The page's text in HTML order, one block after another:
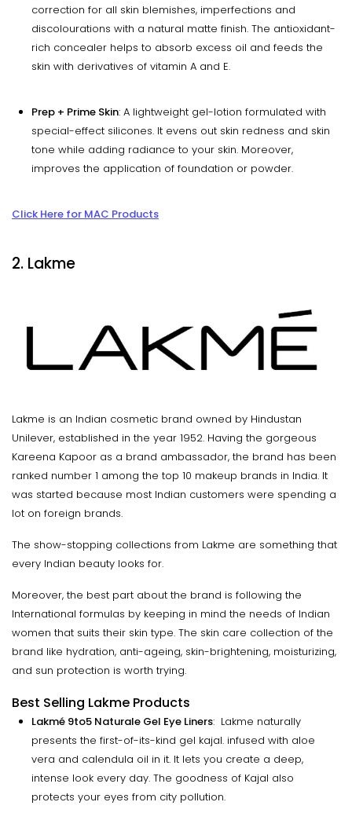
correction for all skin blemishes, imperfections and
discolourations with a natural matte finish. The antioxidant-
rich concealer helps to absorb excess oil and feeds the
skin with derivatives of vitamin A and E.
Prep + Prime Skin: A lightweight gel-lotion formulated with
special-effect silicones. It evens out skin redness and skin
tone while adding radiance to your skin. Moreover,
improves the application of foundation or powder.
Click Here for MAC Products
2. Lakme
Lakme is an Indian cosmetic brand owned by Hindustan
Unilever, established in the year 1952. Having the gorgeous
Kareena Kapoor as a brand ambassador, the brand has been
ranked number 1 among the top 10 makeup brands in India. It
was started because most Indian customers were spending a
lot on foreign brands.
The show-stopping collections from Lakme are something that
every Indian beauty looks for.
Moreover, the best part about the brand is following the
International formulas by keeping in mind the needs of Indian
women that suits their skin type. The skin care collection of the
brand like hydration, anti-ageing, skin-brightening, moisturizing,
and sun protection is worth trying.
Best Selling Lakme Products
Lakmé 9to5 Naturale Gel Eye Liners: Lakme naturally
presents the first-of-its-kind gel kajal. infused with aloe
vera and calendula oil in it. It lets you create a deep,
intense look every day. The goodness of Kajal also
protects your eyes from city pollution.